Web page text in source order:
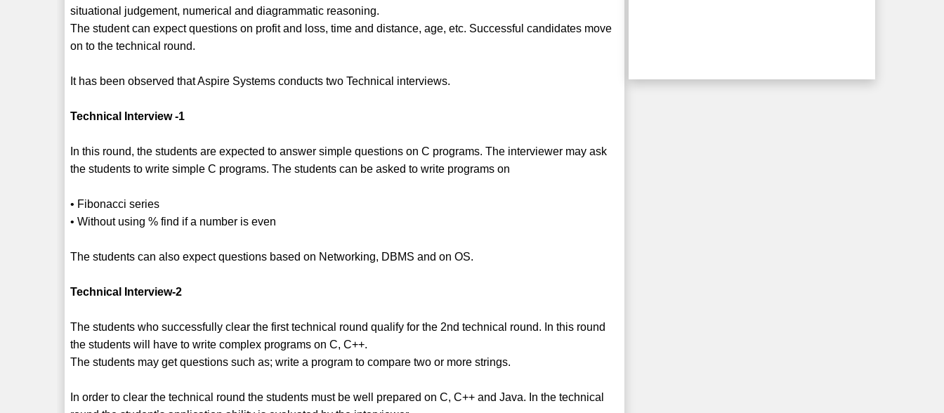
situational judgement, numerical and diagrammatic reasoning.
The student can expect questions on profit and loss, time and distance, age, etc. Successful candidates move
on to the technical round.
It has been observed that Aspire Systems conducts two Technical interviews.
Technical Interview -1
In this round, the students are expected to answer simple questions on C programs. The interviewer may ask
the students to write simple C programs. The students can be asked to write programs on
• Fibonacci series
• Without using % find if a number is even
The students can also expect questions based on Networking, DBMS and on OS.
Technical Interview-2
The students who successfully clear the first technical round qualify for the 2nd technical round. In this round
the students will have to write complex programs on C, C++.
The students may get questions such as; write a program to compare two or more strings.
In order to clear the technical round the students must be well prepared on C, C++ and Java. In the technical